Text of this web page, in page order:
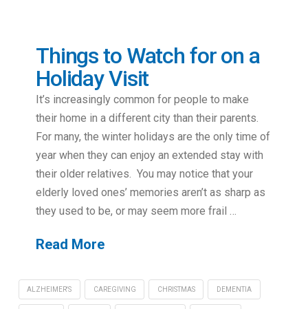
Things to Watch for on a
Holiday Visit
It’s increasingly common for people to make
their home in a different city than their parents.
For many, the winter holidays are the only time of
year when they can enjoy an extended stay with
their older relatives. You may notice that your
elderly loved ones’ memories aren’t as sharp as
they used to be, or may seem more frail …
Read More
ALZHEIMER'S CAREGIVING CHRISTMAS DEMENTIA